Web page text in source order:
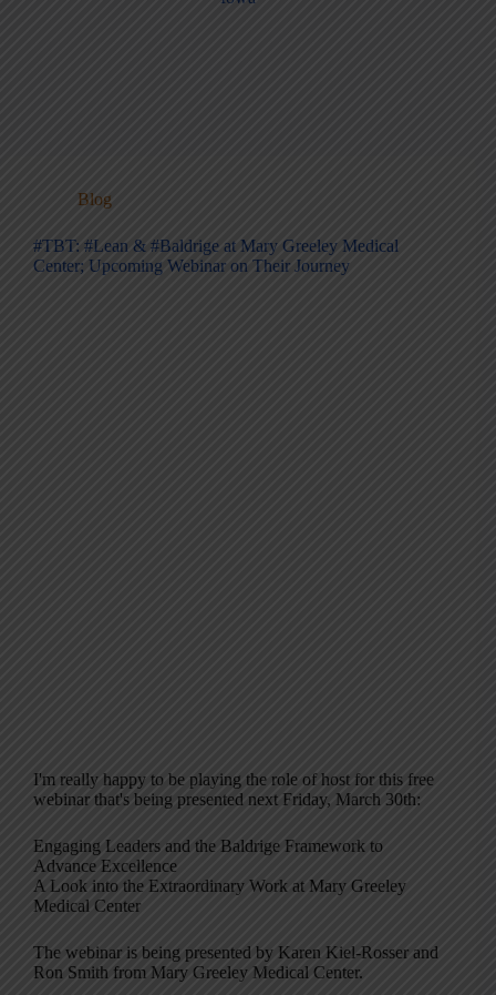
Blog
#TBT: #Lean & #Baldrige at Mary Greeley Medical
Center; Upcoming Webinar on Their Journey
I'm really happy to be playing the role of host for this free
webinar that's being presented next Friday, March 30th:
Engaging Leaders and the Baldrige Framework to
Advance Excellence
A Look into the Extraordinary Work at Mary Greeley
Medical Center
The webinar is being presented by Karen Kiel-Rosser and
Ron Smith from Mary Greeley Medical Center.